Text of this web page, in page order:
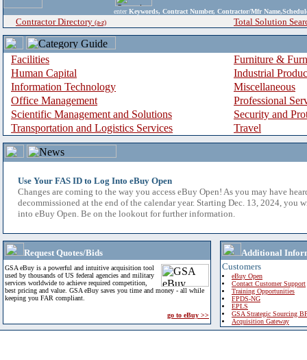
enter Keywords, Contract Number, Contractor/Mfr
Contractor Directory (a-z) Total Solution
Facilities
Furniture &
Human Capital
Industrial
Information Technology
Miscellaneous
Office Management
Professional
Scientific Management and Solutions
Security and
Transportation and Logistics Services
Travel
Use Your FAS ID to Log Into eBuy Open
Changes are coming to the way you access eBuy Open! As you may have
decommissioned at the end of the calendar year. Starting Dec. 13, 2024, you
into eBuy Open. Be on the lookout for further information.
Request Quotes/Bids
GSA eBuy is a powerful and intuitive acquisition tool
used by thousands of US federal agencies and military
services worldwide to achieve required competition,
best pricing and value. GSA eBuy saves you time and money - all while
keeping you FAR compliant.
go to eBuy >>
Additional
Customers
eBuy Open
Contact Customer Support
Training Opportunities
FPDS-NG
EPLS
GSA Strategic Sourcing
Acquisition Gateway